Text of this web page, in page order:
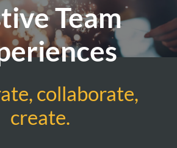
Team
collaborate,
create.